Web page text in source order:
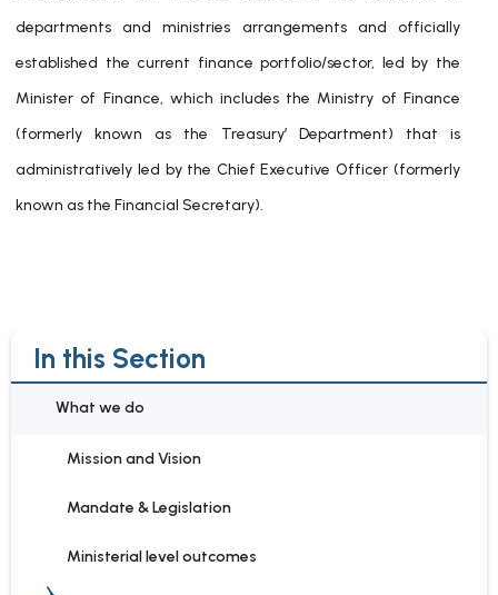
In this Section
What we do
Mission and Vision
Mandate & Legislation
Ministerial level outcomes
departments and ministries arrangements and officially
established the current finance portfolio/sector, led by the
Minister of Finance, which includes the Ministry of Finance
(formerly known as the Treasury’ Department) that is
administratively led by the Chief Executive Officer (formerly
known as the Financial Secretary).